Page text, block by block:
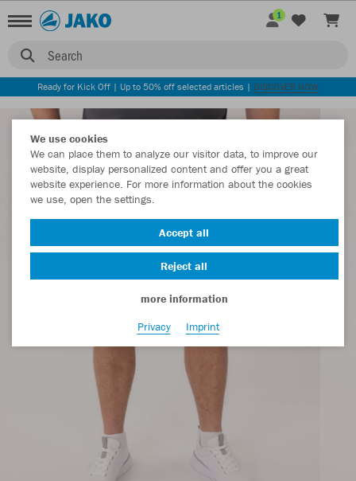
Search
1
Ready for Kick Off | Up to 50% off selected articles | DISCOVER NOW
We use cookies
We can place them to analyze our visitor data, to improve our
website, display personalized content and offer you a great
website experience. For more information about the cookies
we use, open the settings.
Accept all
Reject all
more information
Privacy
Imprint